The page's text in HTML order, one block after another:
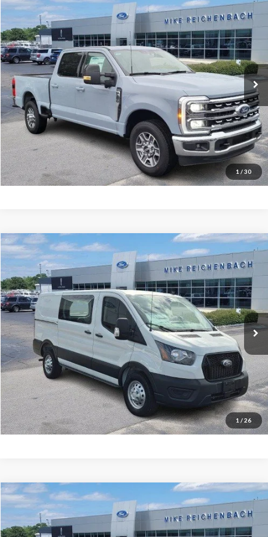
1 / 30
2026 Ford F-350SDLariat
Price Drop
VIN:1FT8W3AN2TEC48934Stock:FC48934
In Stock Ext.
$66,951
MIKE'S PRICE
More
Get Pre-Approved
I'm interested
1 / 26
2025 Ford Transit-150
Price Drop
VIN:1FTYE2YG5SKB31112Stock:FB31112
In Stock Ext.
$47,502
MIKE'S PRICE
More
Get Pre-Approved
I'm interested
Compare Vehicle
2026 Ford F-350SDLariat
Price Drop
$65,486
MIKE'S PRICE
Compare Vehicle